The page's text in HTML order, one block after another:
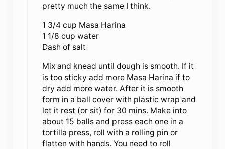
pretty much the same I think.
1 3/4 cup Masa Harina
1 1/8 cup water
Dash of salt
Mix and knead until dough is smooth. If it
is too sticky add more Masa Harina if to
dry add more water. After it is smooth
form in a ball cover with plastic wrap and
let it rest (or sit) for 30 mins. Make into
about 15 balls and press each one in a
tortilla press, roll with a rolling pin or
flatten with hands. You need to roll